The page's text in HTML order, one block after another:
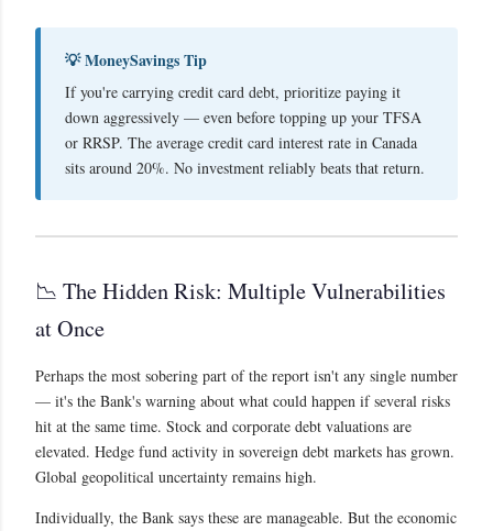
💡 MoneySavings Tip
If you're carrying credit card debt, prioritize paying it
down aggressively — even before topping up your TFSA
or RRSP. The average credit card interest rate in Canada
sits around 20%. No investment reliably beats that return.
📉 The Hidden Risk: Multiple Vulnerabilities
at Once
Perhaps the most sobering part of the report isn't any single number
— it's the Bank's warning about what could happen if several risks
hit at the same time. Stock and corporate debt valuations are
elevated. Hedge fund activity in sovereign debt markets has grown.
Global geopolitical uncertainty remains high.
Individually, the Bank says these are manageable. But the economic